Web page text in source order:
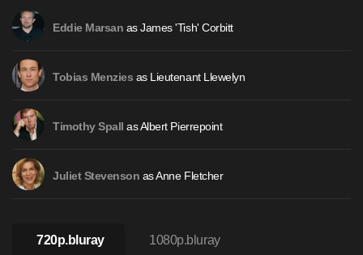
Eddie Marsan as James 'Tish' Corbitt
Tobias Menzies as Lieutenant Llewelyn
Timothy Spall as Albert Pierrepoint
Juliet Stevenson as Anne Fletcher
720p.bluray 1080p.bluray